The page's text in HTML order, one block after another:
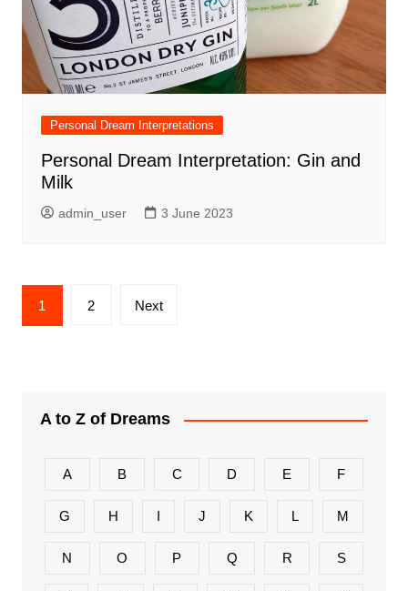
Personal Dream Interpretations
Personal Dream Interpretation: Gin and
Milk
admin_user 3 June 2023
Posts
pagination
1 2 Next
A to Z of Dreams
A B C D E F
G H I J K L M
N O P Q R S